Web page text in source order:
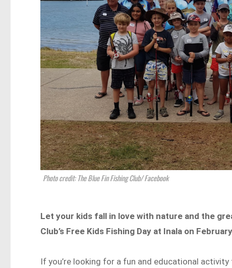
Photo credit: The Blue Fin Fishing Club/ Facebook
Let your kids fall in love with nature and the
Club’s Free Kids Fishing Day at Inala on
If you’re looking for a fun and educational